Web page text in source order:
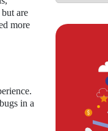
are
more
in a